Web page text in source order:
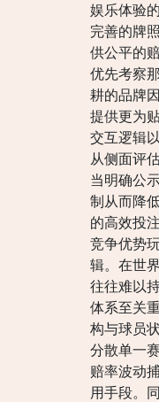
娱乐体验
完善的牌
供公平的
优先考察
耕的品牌
提供更为
交互逻辑
从侧面评
当明确公
制从而降
的高效投
竞争优势
辑。在世
往往难以
体系至关
构与球员
分散单一
赔率波动
用手段。